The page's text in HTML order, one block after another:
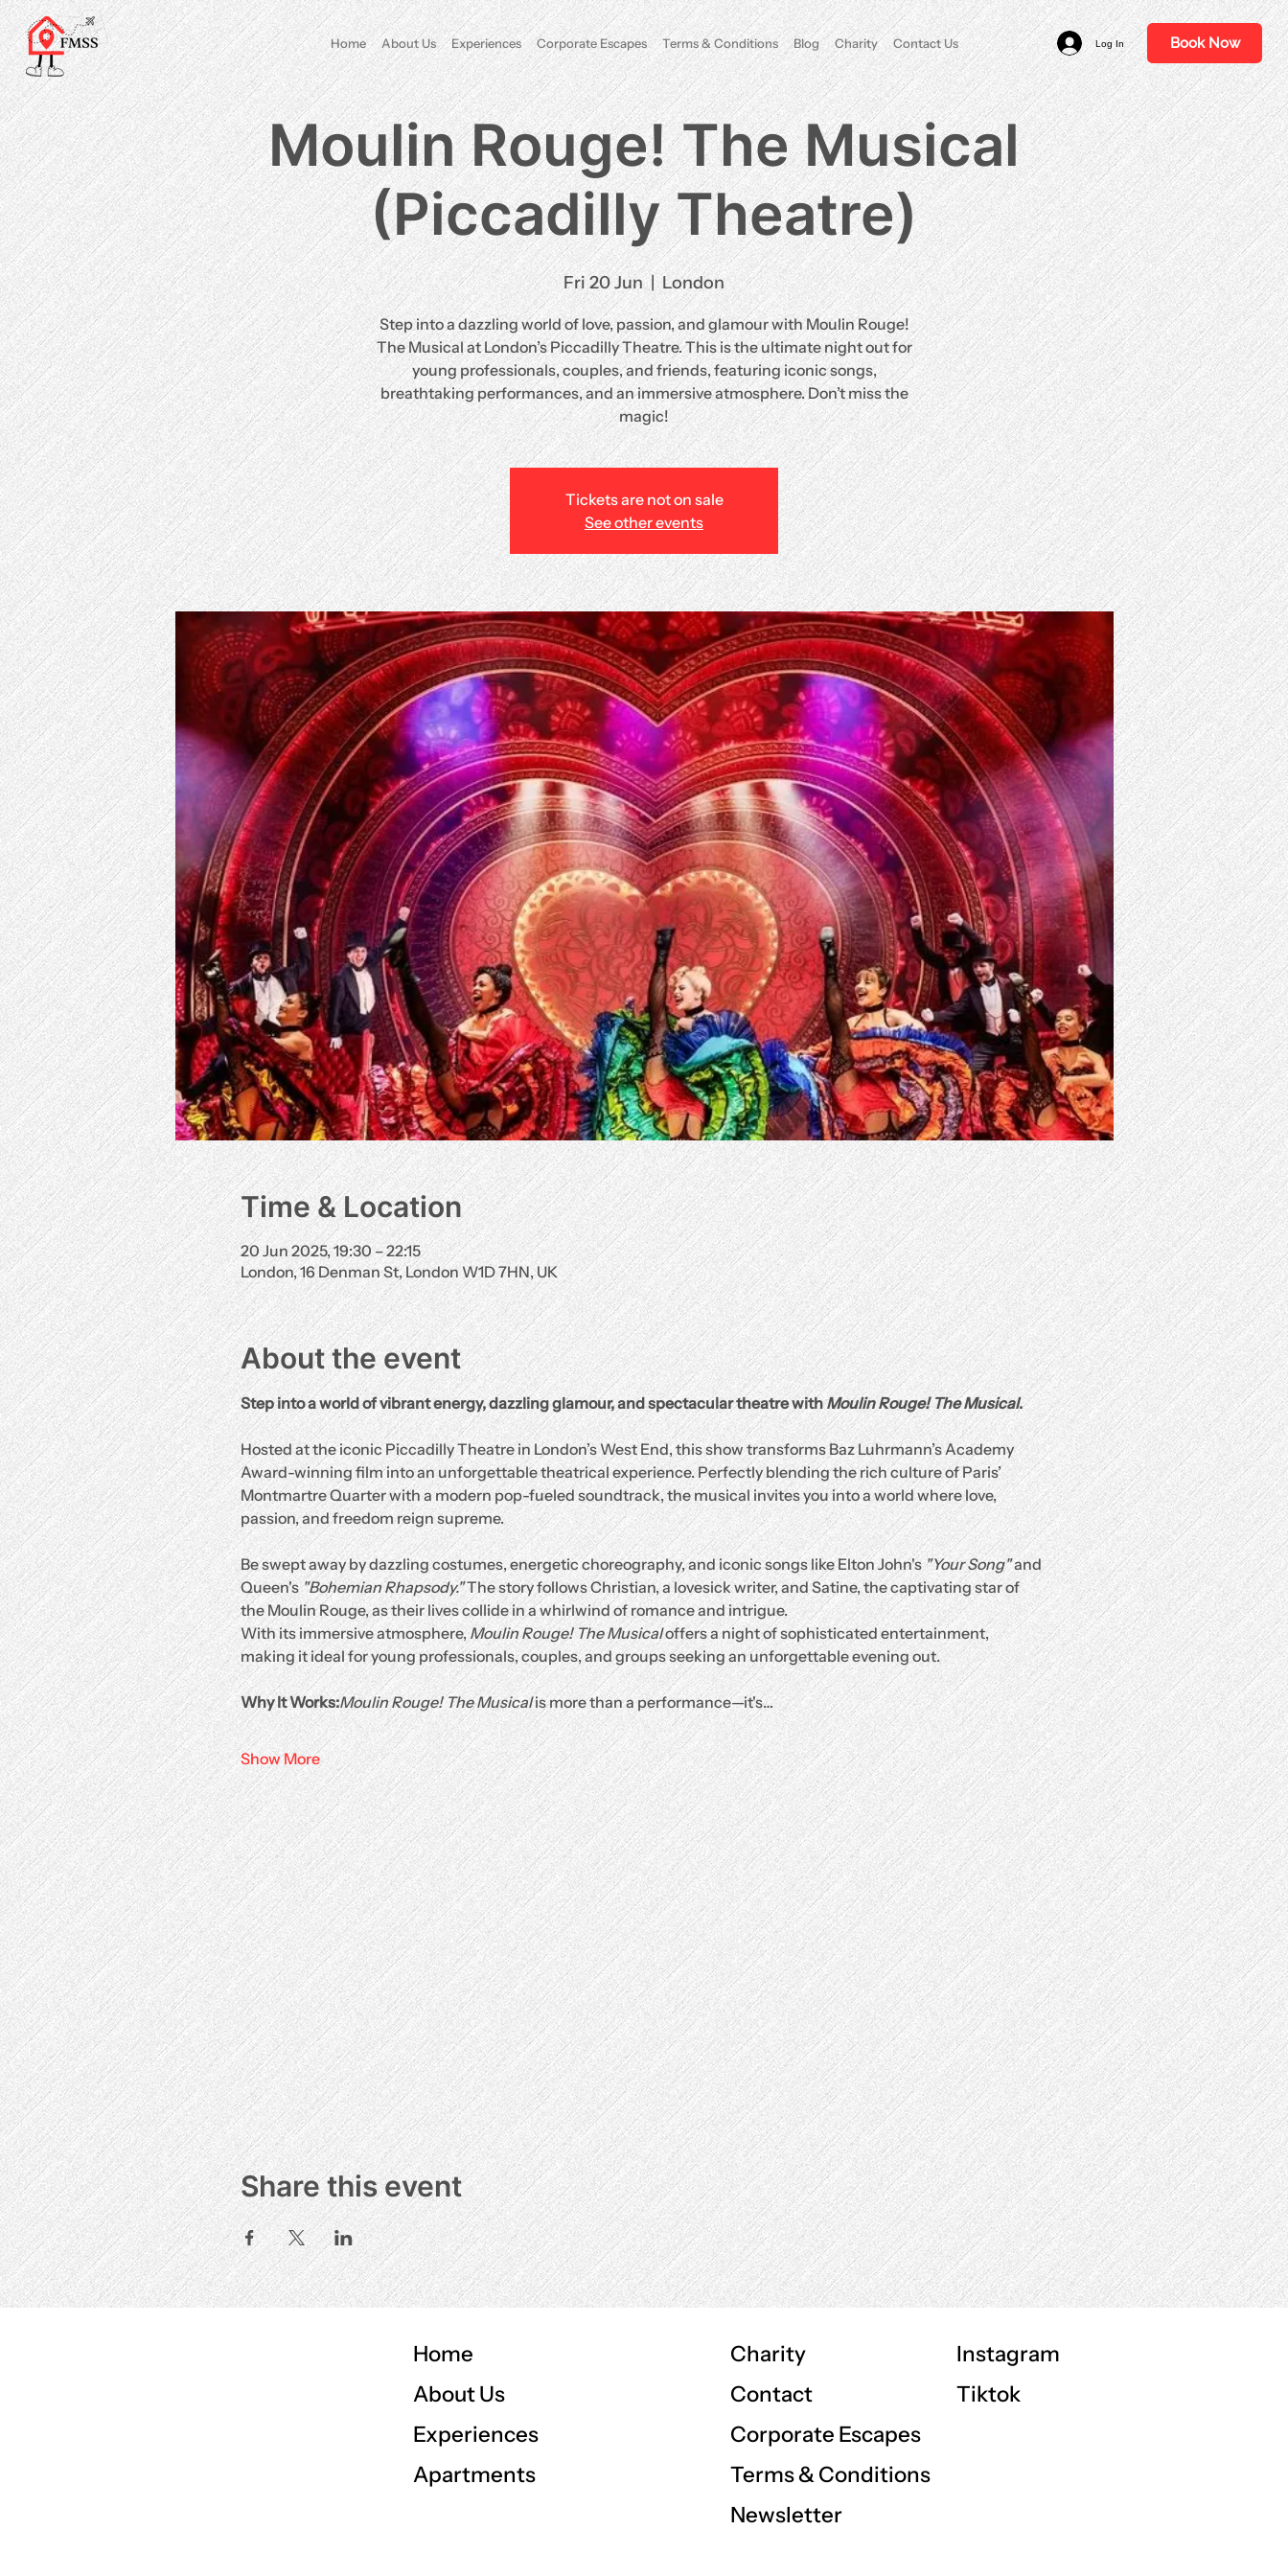
Home About Us Experiences Corporate Escapes Terms & Conditions Blog Charity Contact Us Log In Book Now
Moulin Rouge! The Musical
(Piccadilly Theatre)
Fri 20 Jun
  |
London
Step into a dazzling world of love, passion, and glamour with Moulin Rouge!
The Musical at London’s Piccadilly Theatre. This is the ultimate night out for
young professionals, couples, and friends, featuring iconic songs,
breathtaking performances, and an immersive atmosphere. Don’t miss the
magic!
Tickets are not on sale
See other events
Time & Location
20 Jun 2025, 19:30 – 22:15
London, 16 Denman St, London W1D 7HN, UK
About the event
Step into a world of vibrant energy, dazzling glamour, and spectacular theatre with Moulin Rouge! The Musical.
Hosted at the iconic Piccadilly Theatre in London’s West End, this show transforms Baz Luhrmann’s Academy
Award-winning film into an unforgettable theatrical experience. Perfectly blending the rich culture of Paris’
Montmartre Quarter with a modern pop-fueled soundtrack, the musical invites you into a world where love,
passion, and freedom reign supreme.
Be swept away by dazzling costumes, energetic choreography, and iconic songs like Elton John's "Your Song" and
Queen's "Bohemian Rhapsody." The story follows Christian, a lovesick writer, and Satine, the captivating star of
the Moulin Rouge, as their lives collide in a whirlwind of romance and intrigue.
With its immersive atmosphere, Moulin Rouge! The Musical offers a night of sophisticated entertainment,
making it ideal for young professionals, couples, and groups seeking an unforgettable evening out.
Why It Works:Moulin Rouge! The Musical is more than a performance—it's…
Show More
Share this event
Charity
Contact
Corporate Escapes
Terms & Conditions
Newsletter
Instagram
Tiktok
Home
About Us
Experiences
Apartments